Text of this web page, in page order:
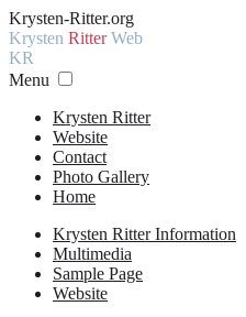
Krysten-Ritter.org
Krysten RitterWeb
KR
Menu
Krysten Ritter
Website
Contact
Photo Gallery
Home
Krysten Ritter Information
Multimedia
Sample Page
Website